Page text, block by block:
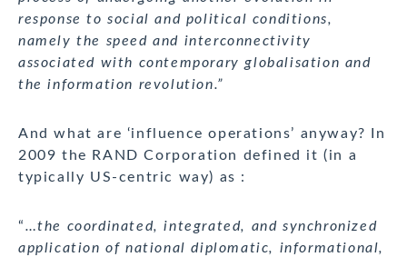
response to social and political conditions,
namely the speed and interconnectivity
associated with contemporary globalisation and
the information revolution.”
And what are ‘influence operations’ anyway? In
2009 the RAND Corporation defined it (in a
typically US-centric way) as :
“…the coordinated, integrated, and synchronized
application of national diplomatic, informational,